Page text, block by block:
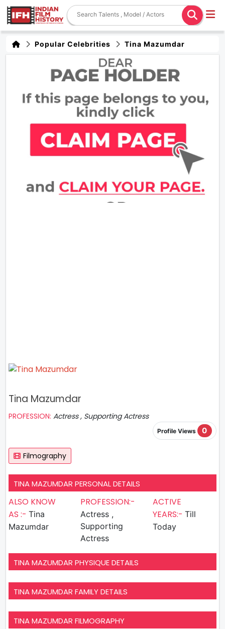
Popular Celebrities Tina Mazumdar
Tina Mazumdar
PROFESSION: Actress , Supporting Actress
Profile Views 0
Filmography
TINA MAZUMDAR PERSONAL DETAILS
ALSO KNOW
AS :- Tina
Mazumdar
PROFESSION:-
Actress ,
Supporting
Actress
ACTIVE
YEARS:- Till
Today
TINA MAZUMDAR PHYSIQUE DETAILS
TINA MAZUMDAR FAMILY DETAILS
TINA MAZUMDAR FILMOGRAPHY